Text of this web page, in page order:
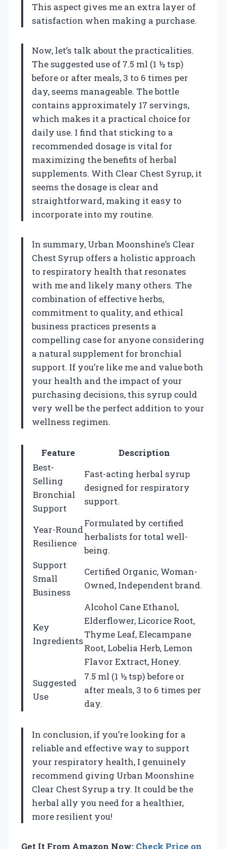
This aspect gives me an extra layer of
satisfaction when making a purchase.
Now, let’s talk about the practicalities.
The suggested use of 7.5 ml (1 ½ tsp)
before or after meals, 3 to 6 times per
day, seems manageable. The bottle
contains approximately 17 servings,
which makes it a practical choice for
daily use. I find that sticking to a
recommended dosage is vital for
maximizing the benefits of herbal
supplements. With Clear Chest Syrup, it
seems the dosage is clear and
straightforward, making it easy to
incorporate into my routine.
In summary, Urban Moonshine’s Clear
Chest Syrup offers a holistic approach
to respiratory health that resonates
with me and likely many others. The
combination of effective herbs,
commitment to quality, and ethical
business practices presents a
compelling case for anyone considering
a natural supplement for bronchial
support. If you’re like me and value both
your health and the impact of your
purchasing decisions, this syrup could
very well be the perfect addition to your
wellness regimen.
Feature
Description
Best-
Selling
Bronchial
Support
Fast-acting herbal syrup
designed for respiratory
support.
Year-Round
Resilience
Formulated by certified
herbalists for total well-
being.
Support
Small
Business
Certified Organic, Woman-
Owned, Independent brand.
Key
Ingredients
Alcohol Cane Ethanol,
Elderflower, Licorice Root,
Thyme Leaf, Elecampane
Root, Lobelia Herb, Lemon
Flavor Extract, Honey.
Suggested
Use
7.5 ml (1 ½ tsp) before or
after meals, 3 to 6 times per
day.
In conclusion, if you’re looking for a
reliable and effective way to support
your respiratory health, I genuinely
recommend giving Urban Moonshine
Clear Chest Syrup a try. It could be the
herbal ally you need for a healthier,
more resilient you!
Get It From Amazon Now: Check Price on